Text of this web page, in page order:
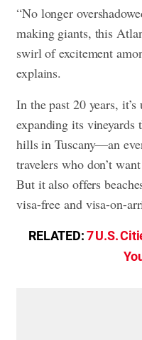
“No longer
making giants, this
swirl of excitement
explains.
In the past 20 years,
expanding its vineyards
hills in Tuscany—an
travelers who don’t
But it also offers
visa-free and visa-on-
RELATED:7 U.S.